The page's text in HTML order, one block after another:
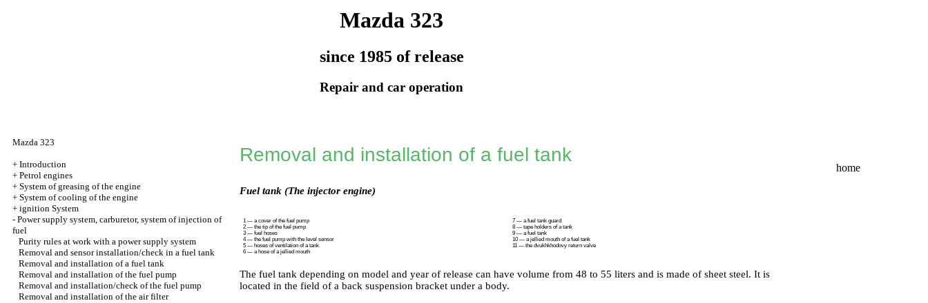
Mazda 323
since 1985 of release
Repair and car operation
Mazda 323
+ Introduction
+ Petrol engines
+ System of greasing of the engine
+ System of cooling of the engine
+ ignition System
- Power supply system, carburetor, system of injection of
fuel
Purity rules at work with a power supply system
Removal and sensor installation/check in a fuel tank
Removal and installation of a fuel tank
Removal and installation of the fuel pump
Removal and installation/check of the fuel pump
Removal and installation of the air filter
Removal and installation of a fuel tank
Fuel tank (The injector engine)
1 — a cover of the fuel pump
2 — the tip of the fuel pump
3 — fuel hoses
4 — the fuel pump with the level sensor
5 — hoses of ventilation of a tank
6 — a hose of a jellied mouth
7 — a fuel tank guard
8 — tape holders of a tank
9 — a fuel tank
10 — a jellied mouth of a fuel tank
11 — the dvukhkhodovy return valve
The fuel tank depending on model and year of release can have volume from 48 to 55 liters and is made of sheet steel. It is
located in the field of a back suspension bracket under a body.
home